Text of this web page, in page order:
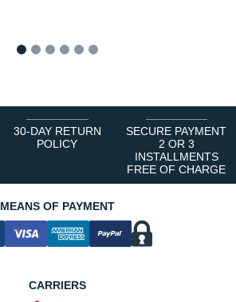
30-DAY RETURN
POLICY
SECURE PAYMENT
2 OR 3
INSTALLMENTS
FREE OF CHARGE
MEANS OF PAYMENT
CARRIERS